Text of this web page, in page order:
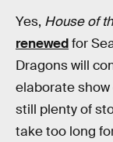
Yes, House of
renewedfor
Dragons will
elaborate show
still plenty of
take too long